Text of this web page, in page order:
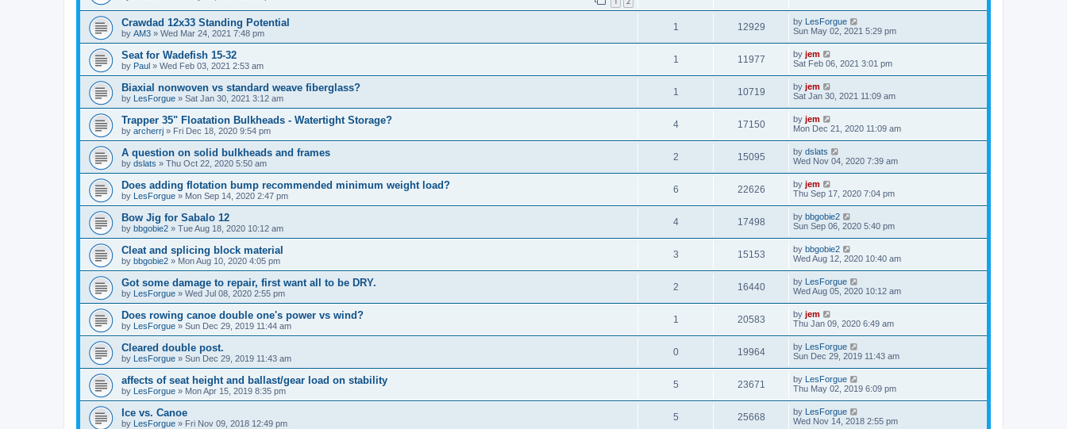
Crawdad 12x33 Standing Potential
by AM3 » Wed Mar 24, 2021 7:48 pm
1 12929 by LesForgue
Sun May 02, 2021 5:29 pm
Seat for Wadefish 15-32
by Paul » Wed Feb 03, 2021 2:53 am
1 11977 by jem
Sat Feb 06, 2021 3:01 pm
Biaxial nonwoven vs standard weave fiberglass?
by LesForgue » Sat Jan 30, 2021 3:12 am
1 10719 by jem
Sat Jan 30, 2021 11:09 am
Trapper 35" Floatation Bulkheads - Watertight Storage?
by archerrj » Fri Dec 18, 2020 9:54 pm
4 17150 by jem
Mon Dec 21, 2020 11:09 am
A question on solid bulkheads and frames
by dslats » Thu Oct 22, 2020 5:50 am
2 15095 by dslats
Wed Nov 04, 2020 7:39 am
Does adding flotation bump recommended minimum weight load?
by LesForgue » Mon Sep 14, 2020 2:47 pm
6 22626 by jem
Thu Sep 17, 2020 7:04 pm
Bow Jig for Sabalo 12
by bbgobie2 » Tue Aug 18, 2020 10:12 am
4 17498 by bbgobie2
Sun Sep 06, 2020 5:40 pm
Cleat and splicing block material
by bbgobie2 » Mon Aug 10, 2020 4:05 pm
3 15153 by bbgobie2
Wed Aug 12, 2020 10:40 am
Got some damage to repair, first want all to be DRY.
by LesForgue » Wed Jul 08, 2020 2:55 pm
2 16440 by LesForgue
Wed Aug 05, 2020 10:12 am
Does rowing canoe double one's power vs wind?
by LesForgue » Sun Dec 29, 2019 11:44 am
1 20583 by jem
Thu Jan 09, 2020 6:49 am
Cleared double post.
by LesForgue » Sun Dec 29, 2019 11:43 am
0 19964 by LesForgue
Sun Dec 29, 2019 11:43 am
affects of seat height and ballast/gear load on stability
by LesForgue » Mon Apr 15, 2019 8:35 pm
5 23671 by LesForgue
Thu May 02, 2019 6:09 pm
Ice vs. Canoe
by LesForgue » Fri Nov 09, 2018 12:49 pm
5 25668 by LesForgue
Wed Nov 14, 2018 2:55 pm